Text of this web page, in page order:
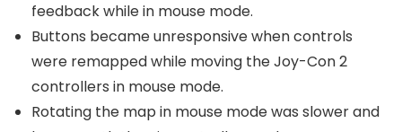
feedback while in mouse mode.
Buttons became unresponsive when controls
were remapped while moving the Joy-Con 2
controllers in mouse mode.
Rotating the map in mouse mode was slower and